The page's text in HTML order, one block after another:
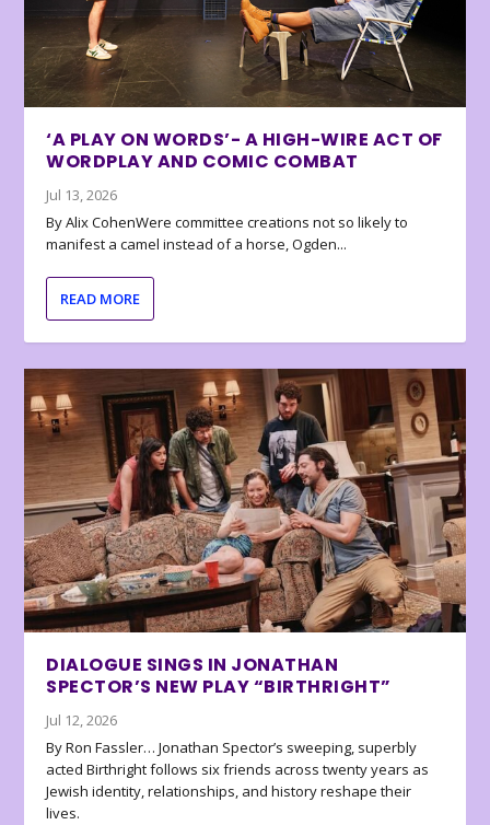
‘A PLAY ON WORDS’- A HIGH-WIRE ACT OF
WORDPLAY AND COMIC COMBAT
Jul 13, 2026
By Alix CohenWere committee creations not so likely to
manifest a camel instead of a horse, Ogden...
READ MORE
DIALOGUE SINGS IN JONATHAN
SPECTOR’S NEW PLAY “BIRTHRIGHT”
Jul 12, 2026
By Ron Fassler… Jonathan Spector’s sweeping, superbly
acted Birthright follows six friends across twenty years as
Jewish identity, relationships, and history reshape their
lives.